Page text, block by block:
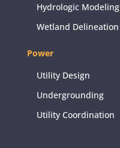
Hydrologic Modeling
Wetland Delineation
Power
Utility Design
Undergrounding
Utility Coordination